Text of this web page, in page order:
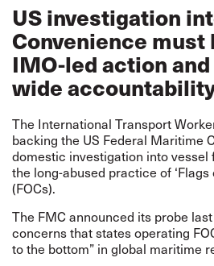
US investigation
Convenience must
IMO-led action
wide
The International Transport
backing the US Federal Maritime
domestic investigation into
the long-abused practice of ‘Flags
(FOCs).
The FMC announced its probe
concerns that states operating
to the bottom” in global maritime